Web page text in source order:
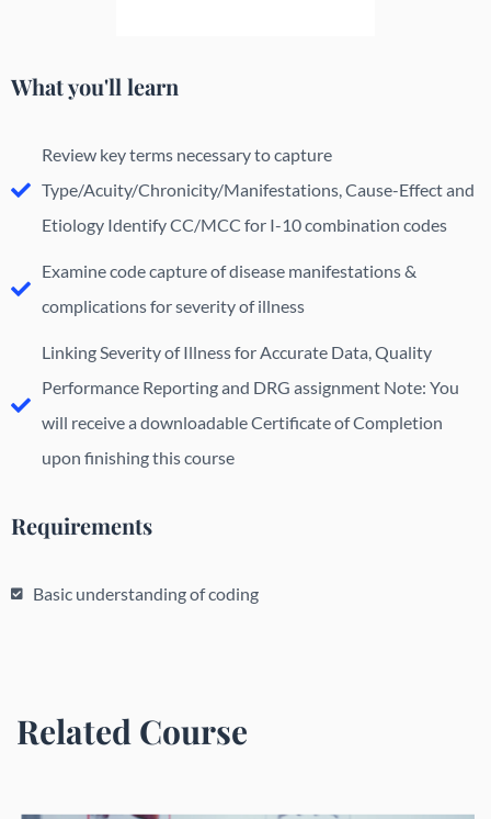
What you'll learn
Review key terms necessary to capture
Type/Acuity/Chronicity/Manifestations, Cause-Effect and
Etiology Identify CC/MCC for I-10 combination codes
Examine code capture of disease manifestations &
complications for severity of illness
Linking Severity of Illness for Accurate Data, Quality
Performance Reporting and DRG assignment Note: You
will receive a downloadable Certificate of Completion
upon finishing this course
Requirements
Basic understanding of coding
Related Course